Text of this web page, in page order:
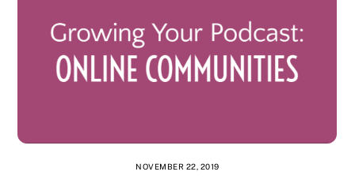
NOVEMBER 22, 2019